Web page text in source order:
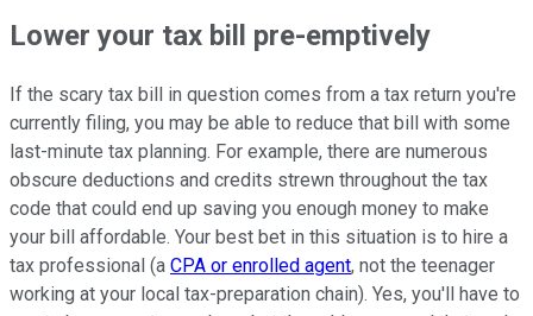
Lower your tax bill pre-emptively
If the scary tax bill in question comes from a tax return you're
currently filing, you may be able to reduce that bill with some
last-minute tax planning. For example, there are numerous
obscure deductions and credits strewn throughout the tax
code that could end up saving you enough money to make
your bill affordable. Your best bet in this situation is to hire a
tax professional (a CPA or enrolled agent, not the teenager
working at your local tax-preparation chain). Yes, you'll have to